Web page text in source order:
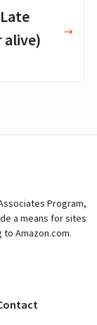
alive)
Program,
a means for sites
Amazon.com.